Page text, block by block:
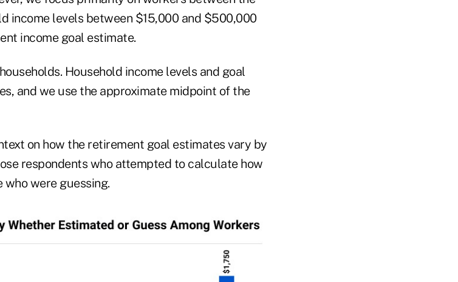
income levels between $15,000 and $500,000
income goal estimate.
Household income levels and goal
and we use the approximate midpoint of the
on how the retirement goal estimates vary by
respondents who attempted to calculate how
were guessing.